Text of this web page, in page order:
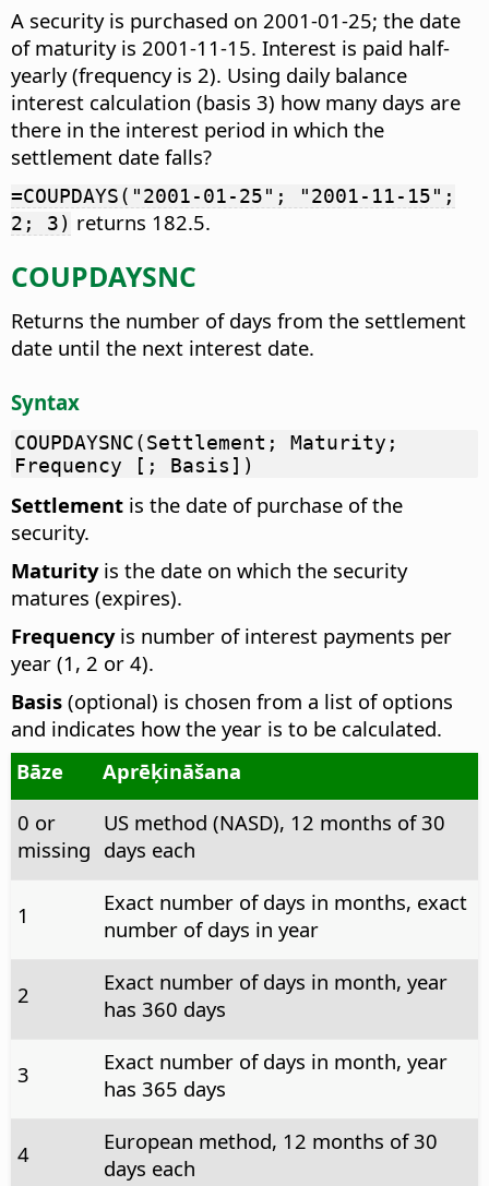
A security is purchased on 2001-01-25; the date
of maturity is 2001-11-15. Interest is paid half-
yearly (frequency is 2). Using daily balance
interest calculation (basis 3) how many days are
there in the interest period in which the
settlement date falls?
=COUPDAYS("2001-01-25"; "2001-11-15";
2; 3) returns 182.5.
COUPDAYSNC
Returns the number of days from the settlement
date until the next interest date.
Syntax
COUPDAYSNC(Settlement; Maturity;
Frequency [; Basis])
Settlement is the date of purchase of the
security.
Maturityis the date on which the security
matures (expires).
Frequency is number of interest payments per
year (1, 2 or 4).
Basis (optional) is chosen from a list of options
and indicates how the year is to be calculated.
Bāze
Aprēķināšana
0 or
missing
US method (NASD), 12 months of 30
days each
1
Exact number of days in months, exact
number of days in year
2
Exact number of days in month, year
has 360 days
3
Exact number of days in month, year
has 365 days
4
European method, 12 months of 30
days each